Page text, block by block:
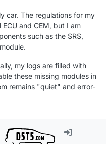
car. The regulations for my
and CEM, but I am
such as the SRS,
my logs are filled with
these missing modules in
remains "quiet" and error-